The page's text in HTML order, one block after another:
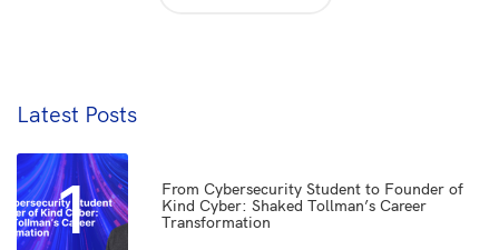
Latest Posts
1
From Cybersecurity Student to Founder of
Kind Cyber: Shaked Tollman’s Career
Transformation